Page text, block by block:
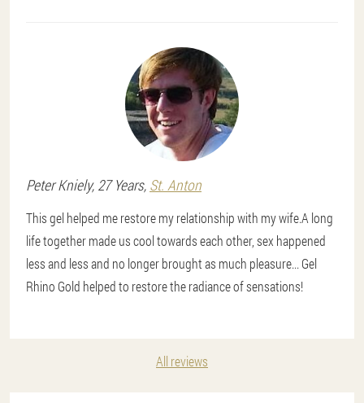
Peter Kniely, 27 Years, St. Anton
This gel helped me restore my relationship with my wife.A long
life together made us cool towards each other, sex happened
less and less and no longer brought as much pleasure... Gel
Rhino Gold helped to restore the radiance of sensations!
All reviews